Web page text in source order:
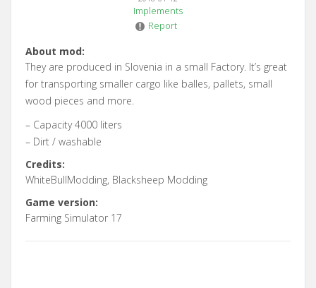
Implements
Report
About mod:
They are produced in Slovenia in a small Factory. It’s great
for transporting smaller cargo like balles, pallets, small
wood pieces and more.
– Capacity 4000 liters
– Dirt / washable
Credits:
WhiteBullModding, Blacksheep Modding
Game version:
Farming Simulator 17